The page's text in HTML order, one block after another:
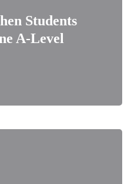
Students
A-Level